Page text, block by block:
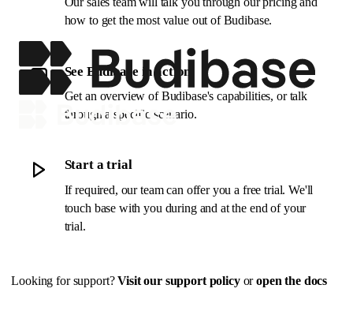
how to get the most value out of Budibase.
See Budibase in action
Get an overview of Budibase's capabilities, or talk
through a specific scenario.
Start a trial
If required, our team can offer you a free trial. We'll
touch base with you during and at the end of your
trial.
Looking for support?Visit our support policyoropen the docs